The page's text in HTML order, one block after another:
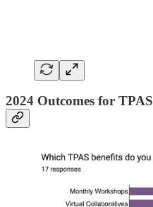
2024 Outcomes for TPAS